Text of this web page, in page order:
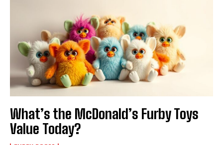
What’s the McDonald’s Furby Toys
Value Today?